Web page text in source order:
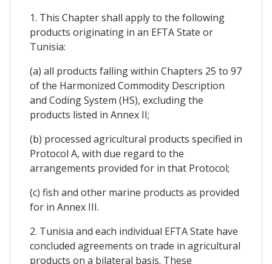
1. This Chapter shall apply to the following
products originating in an EFTA State or
Tunisia:
(a) all products falling within Chapters 25 to 97
of the Harmonized Commodity Description
and Coding System (HS), excluding the
products listed in Annex II;
(b) processed agricultural products specified in
Protocol A, with due regard to the
arrangements provided for in that Protocol;
(c) fish and other marine products as provided
for in Annex III.
2. Tunisia and each individual EFTA State have
concluded agreements on trade in agricultural
products on a bilateral basis. These